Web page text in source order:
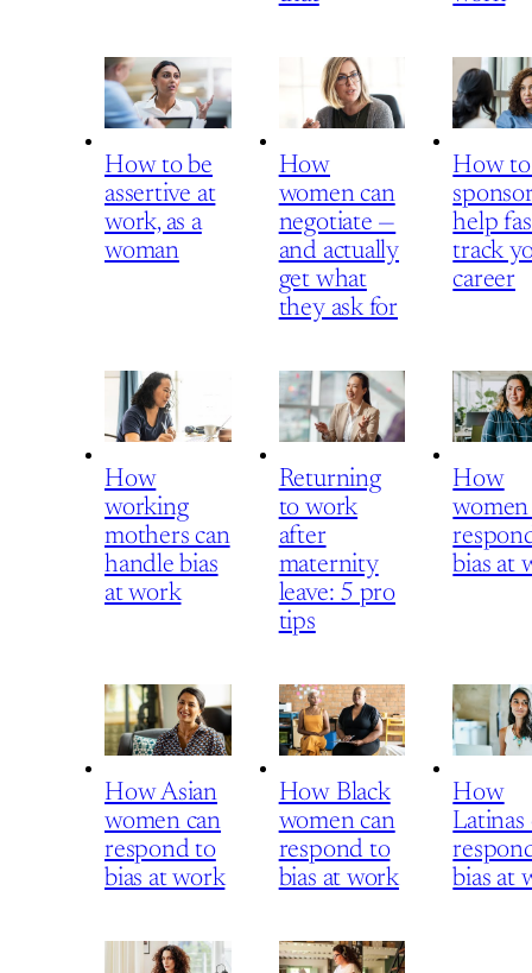
How to be
assertive at
work, as a
woman
How
women can
negotiate —
and actually
get what
they ask for
How
help
track
career
How
working
mothers can
handle bias
at work
Returning
to work
after
maternity
leave: 5 pro
tips
How
women
bias at
How Asian
women can
respond to
bias at work
How Black
women can
respond to
bias at work
How
Latinas
bias at